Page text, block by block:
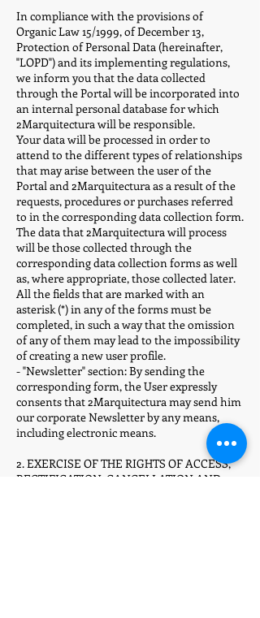
In compliance with the provisions of
Organic Law 15/1999, of December 13,
Protection of Personal Data (hereinafter,
"LOPD") and its implementing regulations,
we inform you that the data collected
through the Portal will be incorporated into
an internal personal database for which
2Marquitectura will be responsible.
Your data will be processed in order to
attend to the different types of relationships
that may arise between the user of the
Portal and 2Marquitectura as a result of the
requests, procedures or purchases referred
to in the corresponding data collection form.
The data that 2Marquitectura will process
will be those collected through the
corresponding data collection forms as well
as, where appropriate, those collected later.
All the fields that are marked with an
asterisk (*) in any of the forms must be
completed, in such a way that the omission
of any of them may lead to the impossibility
of creating a new user profile.
- "Newsletter" section: By sending the
corresponding form, the User expressly
consents that 2Marquitectura may send him
our corporate Newsletter by any means,
including electronic means.
2. EXERCISE OF THE RIGHTS OF ACCESS,
RECTIFICATION, CANCELLATION AND